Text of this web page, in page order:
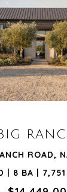
ROAD,
| 8 BA | 7,751
VIEW